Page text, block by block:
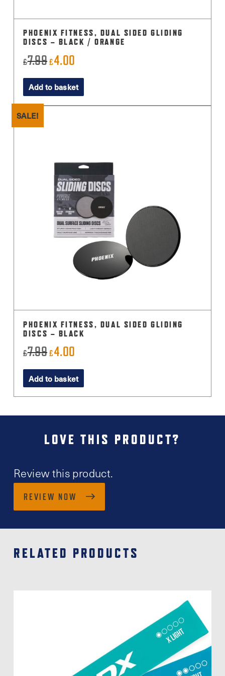
PHOENIX FITNESS, DUAL SIDED GLIDING
DISCS – BLACK / ORANGE
£7.99Original
price
was:
£7.99.
£4.00
price
is:
£4.00.
Add to basket
SALE!
PHOENIX FITNESS, DUAL SIDED GLIDING
DISCS – BLACK
£7.99Original
price
was:
£7.99.
£4.00
price
is:
£4.00.
Add to basket
LOVE THIS PRODUCT?
Review this product.
REVIEW NOW
RELATED PRODUCTS